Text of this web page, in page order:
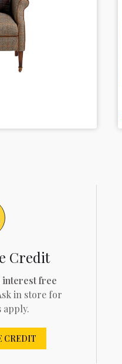
Credit
interest free
in store for
apply.
CREDIT